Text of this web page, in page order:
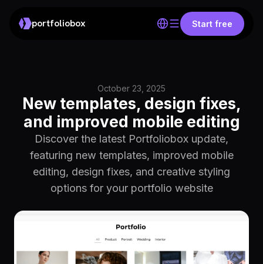
portfoliobox Start free
October 23, 2025
New templates, design fixes,
and improved mobile editing
Discover the latest Portfoliobox update,
featuring new templates, improved mobile
editing, design fixes, and creative styling
options for your portfolio website